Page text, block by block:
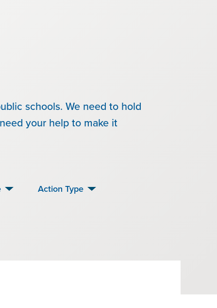
schools. We need to hold
your help to make it
Action Type